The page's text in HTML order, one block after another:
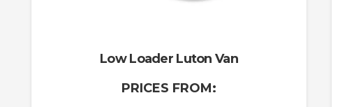
Low Loader Luton Van
PRICES FROM: